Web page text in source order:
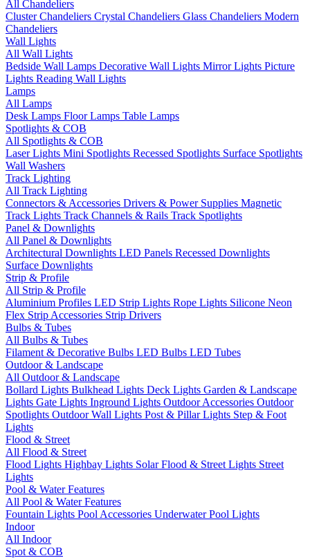
All Chandeliers
Cluster Chandeliers Crystal Chandeliers Glass Chandeliers Modern
Chandeliers
Wall Lights
All Wall Lights
Bedside Wall Lamps Decorative Wall Lights Mirror Lights Picture
Lights Reading Wall Lights
Lamps
All Lamps
Desk Lamps Floor Lamps Table Lamps
Spotlights & COB
All Spotlights & COB
Laser Lights Mini Spotlights Recessed Spotlights Surface Spotlights
Wall Washers
Track Lighting
All Track Lighting
Connectors & Accessories Drivers & Power Supplies Magnetic
Track Lights Track Channels & Rails Track Spotlights
Panel & Downlights
All Panel & Downlights
Architectural Downlights LED Panels Recessed Downlights
Surface Downlights
Strip & Profile
All Strip & Profile
Aluminium Profiles LED Strip Lights Rope Lights Silicone Neon
Flex Strip Accessories Strip Drivers
Bulbs & Tubes
All Bulbs & Tubes
Filament & Decorative Bulbs LED Bulbs LED Tubes
Outdoor & Landscape
All Outdoor & Landscape
Bollard Lights Bulkhead Lights Deck Lights Garden & Landscape
Lights Gate Lights Inground Lights Outdoor Accessories Outdoor
Spotlights Outdoor Wall Lights Post & Pillar Lights Step & Foot
Lights
Flood & Street
All Flood & Street
Flood Lights Highbay Lights Solar Flood & Street Lights Street
Lights
Pool & Water Features
All Pool & Water Features
Fountain Lights Pool Accessories Underwater Pool Lights
Indoor
All Indoor
Spot & COB